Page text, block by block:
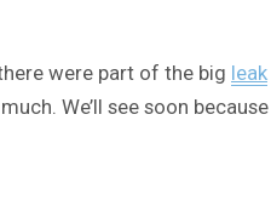
were part of the big leak
We’ll see soon